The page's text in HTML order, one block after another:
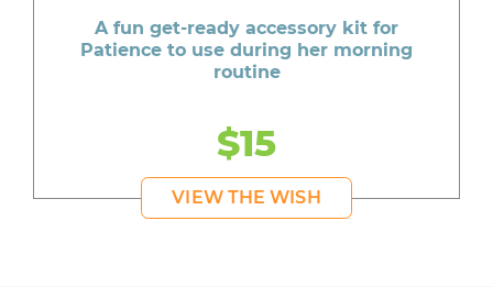
A fun get-ready accessory kit for
Patience to use during her morning
routine
$15
VIEW THE WISH